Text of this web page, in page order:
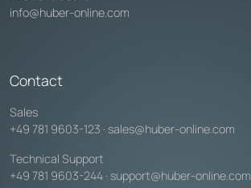
info@huber-online.com
Contact
Sales
+49 781 9603-123 · sales@huber-online.com
Technical Support
+49 781 9603-244 · support@huber-online.com